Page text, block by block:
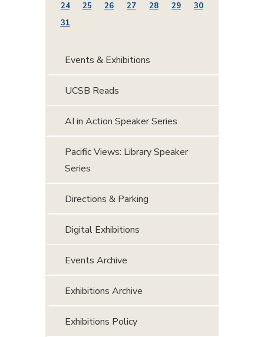
24
25 26 27 28 29
30
31
Events & Exhibitions
UCSB Reads
AI in Action Speaker Series
Pacific Views: Library Speaker
Series
Directions & Parking
Digital Exhibitions
Events Archive
Exhibitions Archive
Exhibitions Policy